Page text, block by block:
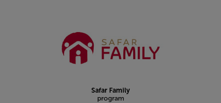
Safar Family
program